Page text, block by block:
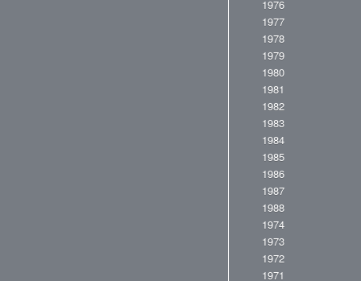
1976
1977
1978
1979
1980
1981
1982
1983
1984
1985
1986
1987
1988
1974
1973
1972
1971